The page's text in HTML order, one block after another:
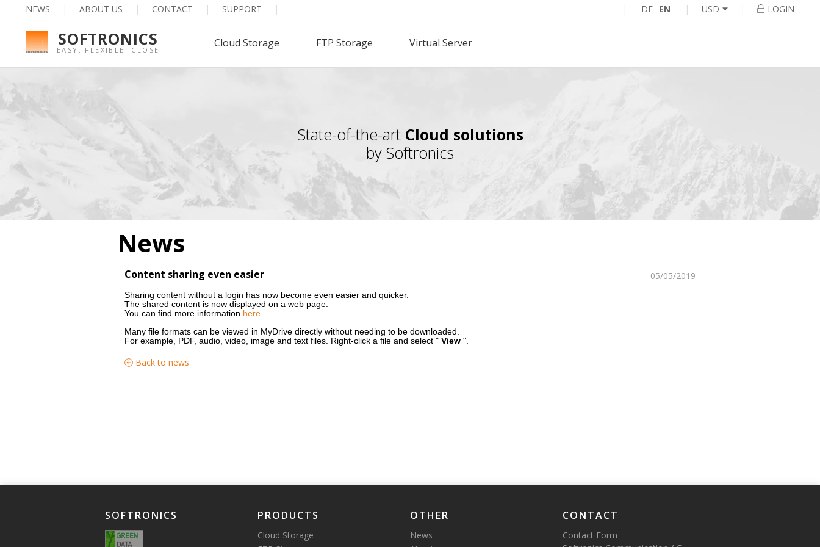
NEWS | ABOUT US | CONTACT | SUPPORT | | DE EN | USD | LOGIN
SOFTRONICS
EASY. FLEXIBLE. CLOSE
Cloud Storage FTP Storage Virtual Server
State-of-the-art Cloud solutions
by Softronics
News
Content sharing even easier 05/05/2019
Sharing content without a login has now become even easier and quicker.
The shared content is now displayed on a web page.
You can find more information here
Many file formats can be viewed in MyDrive directly without needing to be downloaded.
For example, PDF, audio, video, image and text files. Right-click a file and select " View ".
Back to news
SOFTRONICS PRODUCTS
Cloud Storage
OTHER
News
CONTACT
Contact Form